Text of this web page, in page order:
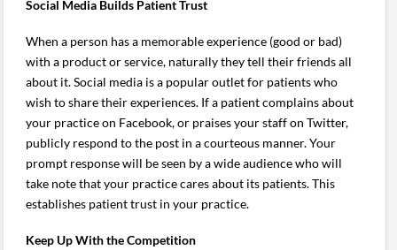
Social Media Builds Patient Trust
When a person has a memorable experience (good or bad)
with a product or service, naturally they tell their friends all
about it. Social media is a popular outlet for patients who
wish to share their experiences. If a patient complains about
your practice on Facebook, or praises your staff on Twitter,
publicly respond to the post in a courteous manner. Your
prompt response will be seen by a wide audience who will
take note that your practice cares about its patients. This
establishes patient trust in your practice.
Keep Up With the Competition